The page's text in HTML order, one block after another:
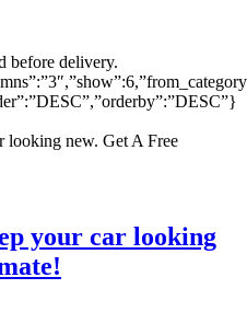
before delivery.
your car looking